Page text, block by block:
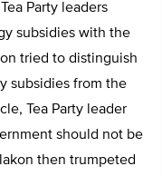
Party leaders
subsidies with the
tried to distinguish
subsidies from the
Tea Party leader
should not be
then trumpeted